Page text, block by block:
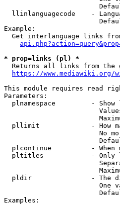
llinlanguagecode    -
Example:
Get interlanguage links
* prop=links (pl) *
Returns all links from the
https://
This module requires read
Parameters:
plnamespace         - Show
pllimit             - How
No
plcontinue          - When
pltitles            - Only
pldir               - The
One
Examples: